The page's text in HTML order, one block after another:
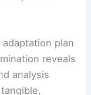
in response
of
followed by
public
and